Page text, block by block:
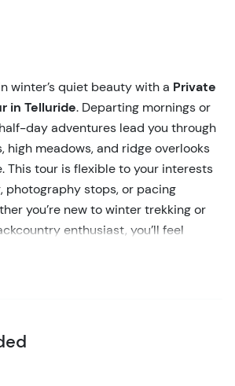
winter’s quiet beauty with a Private
in Telluride. Departing mornings or
day adventures lead you through
high meadows, and ridge overlooks
This tour is flexible to your interests
stops, or pacing
you’re new to winter trekking or
enthusiast, you’ll feel
side of Telluride.
— including glades, aspen groves,